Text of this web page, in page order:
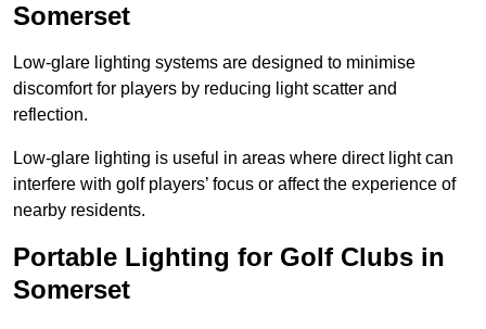
Somerset
Low-glare lighting systems are designed to minimise
discomfort for players by reducing light scatter and
reflection.
Low-glare lighting is useful in areas where direct light can
interfere with golf players’ focus or affect the experience of
nearby residents.
Portable Lighting for Golf Clubs in
Somerset